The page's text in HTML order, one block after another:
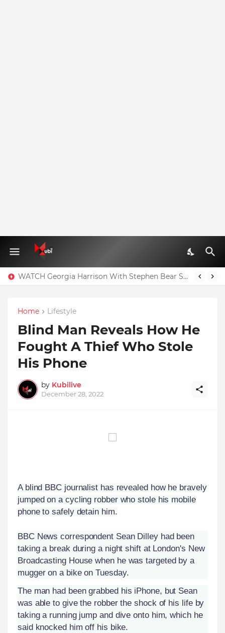
WATCH Georgia Harrison With Stephen Bear Sex Tape Leaked Onlyfans Video
Home Lifestyle
Blind Man Reveals How He
Fought A Thief Who Stole
His Phone
by Kubilive
December 28, 2022
A blind BBC journalist has revealed how he bravely
jumped on a cycling robber who stole his mobile
phone to safely detain him.
BBC News correspondent Sean Dilley had been
taking a break during a night shift at London's New
Broadcasting House when he was targeted by a
mugger on a bike on Tuesday.
The man had been grabbed his iPhone, but Sean
was able to give the robber the shock of his life by
taking a running jump and dive onto him, which he
said knocked him off his bike.